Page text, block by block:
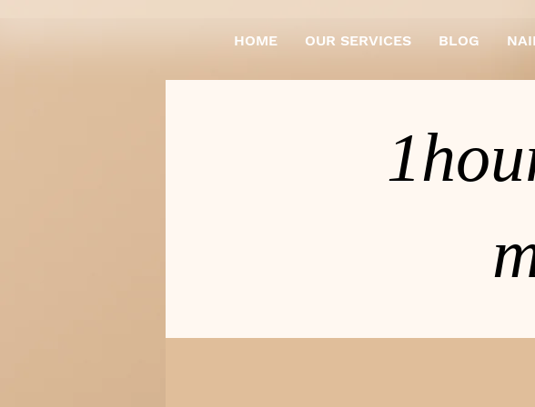
HOME OUR SERVICES BLOG